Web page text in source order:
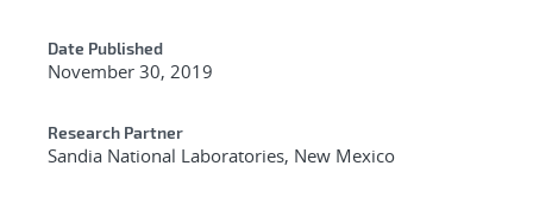
Date Published
November 30, 2019
Research Partner
Sandia National Laboratories, New Mexico